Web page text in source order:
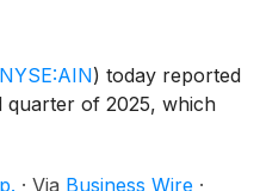
NYSE:AIN) today reported
quarter of 2025, which
· Via Business Wire ·